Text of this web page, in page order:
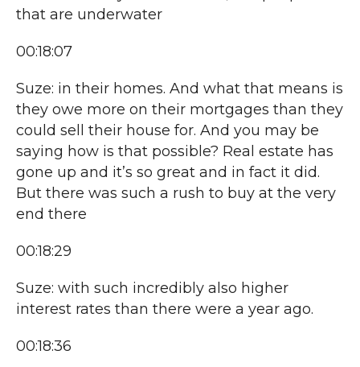
that are underwater
00:18:07
Suze: in their homes. And what that means is
they owe more on their mortgages than they
could sell their house for. And you may be
saying how is that possible? Real estate has
gone up and it’s so great and in fact it did.
But there was such a rush to buy at the very
end there
00:18:29
Suze: with such incredibly also higher
interest rates than there were a year ago.
00:18:36